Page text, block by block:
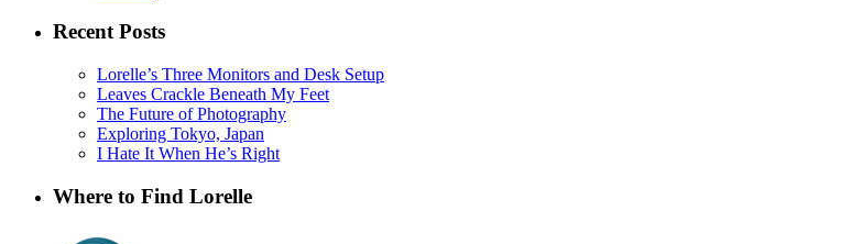
Recent Posts
Lorelle’s Three Monitors and Desk Setup
Leaves Crackle Beneath My Feet
The Future of Photography
Exploring Tokyo, Japan
I Hate It When He’s Right
Where to Find Lorelle